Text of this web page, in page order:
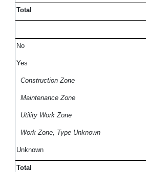
Total
No
Yes
Construction Zone
Maintenance Zone
Utility Work Zone
Work Zone, Type Unknown
Unknown
Total